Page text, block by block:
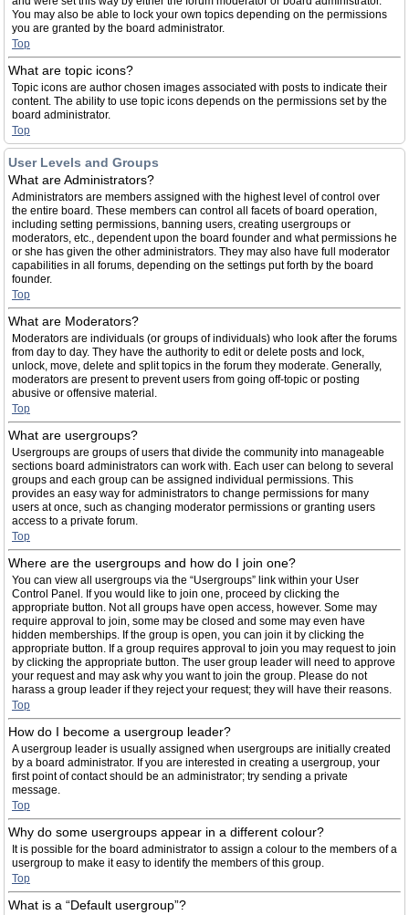
You may also be able to lock your own topics depending on the permissions
you are granted by the board administrator.
Top
What are topic icons?
Topic icons are author chosen images associated with posts to indicate their
content. The ability to use topic icons depends on the permissions set by the
board administrator.
Top
User Levels and Groups
What are Administrators?
Administrators are members assigned with the highest level of control over
the entire board. These members can control all facets of board operation,
including setting permissions, banning users, creating usergroups or
moderators, etc., dependent upon the board founder and what permissions he
or she has given the other administrators. They may also have full moderator
capabilities in all forums, depending on the settings put forth by the board
founder.
Top
What are Moderators?
Moderators are individuals (or groups of individuals) who look after the forums
from day to day. They have the authority to edit or delete posts and lock,
unlock, move, delete and split topics in the forum they moderate. Generally,
moderators are present to prevent users from going off-topic or posting
abusive or offensive material.
Top
What are usergroups?
Usergroups are groups of users that divide the community into manageable
sections board administrators can work with. Each user can belong to several
groups and each group can be assigned individual permissions. This
provides an easy way for administrators to change permissions for many
users at once, such as changing moderator permissions or granting users
access to a private forum.
Top
Where are the usergroups and how do I join one?
You can view all usergroups via the “Usergroups” link within your User
Control Panel. If you would like to join one, proceed by clicking the
appropriate button. Not all groups have open access, however. Some may
require approval to join, some may be closed and some may even have
hidden memberships. If the group is open, you can join it by clicking the
appropriate button. If a group requires approval to join you may request to join
by clicking the appropriate button. The user group leader will need to approve
your request and may ask why you want to join the group. Please do not
harass a group leader if they reject your request; they will have their reasons.
Top
How do I become a usergroup leader?
A usergroup leader is usually assigned when usergroups are initially created
by a board administrator. If you are interested in creating a usergroup, your
first point of contact should be an administrator; try sending a private
message.
Top
Why do some usergroups appear in a different colour?
It is possible for the board administrator to assign a colour to the members of a
usergroup to make it easy to identify the members of this group.
Top
What is a “Default usergroup”?